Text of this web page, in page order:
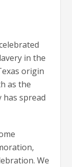
in the
origin
as the
has spread
We